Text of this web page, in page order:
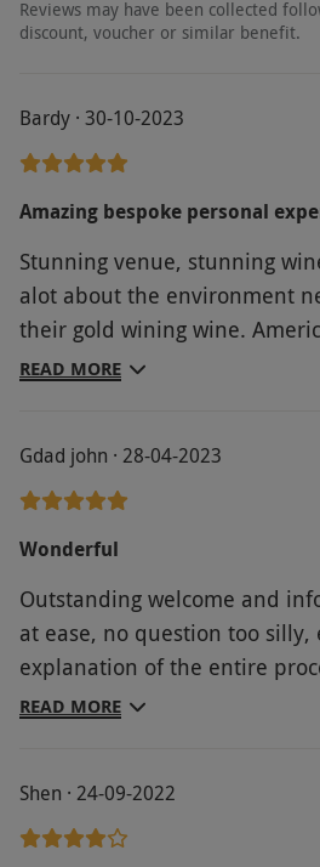
Reviews may have been collected
discount, voucher or similar benefit.
Bardy · 30-10-2023
Amazing bespoke personal
Stunning venue, stunning wine
alot about the environment
their gold wining wine.
about her product and brand
READ MORE
Gdad john · 28-04-2023
Wonderful
Outstanding welcome and
at ease, no question too silly,
explanation of the entire
various wines tasted.
READ MORE
Shen · 24-09-2022